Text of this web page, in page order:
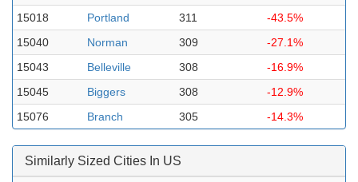
15018
Portland 311
-43.5%
15040
Norman 309
-27.1%
15043
Belleville 308
-16.9%
15045
Biggers 308
-12.9%
15076
Branch 305 -14.3%
Similarly Sized Cities In US